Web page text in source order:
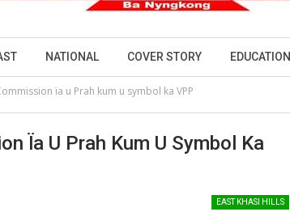
NATIONAL COVER STORY EDUCATION
ïa u Prah kum u symbol ka VPP
Ïa U Prah Kum U Symbol Ka
EAST KHASI HILLS